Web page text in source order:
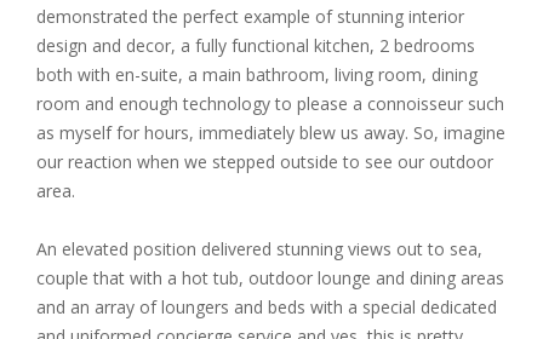
demonstrated the perfect example of stunning interior
design and decor, a fully functional kitchen, 2 bedrooms
both with en-suite, a main bathroom, living room, dining
room and enough technology to please a connoisseur such
as myself for hours, immediately blew us away. So, imagine
our reaction when we stepped outside to see our outdoor
area.
An elevated position delivered stunning views out to sea,
couple that with a hot tub, outdoor lounge and dining areas
and an array of loungers and beds with a special dedicated